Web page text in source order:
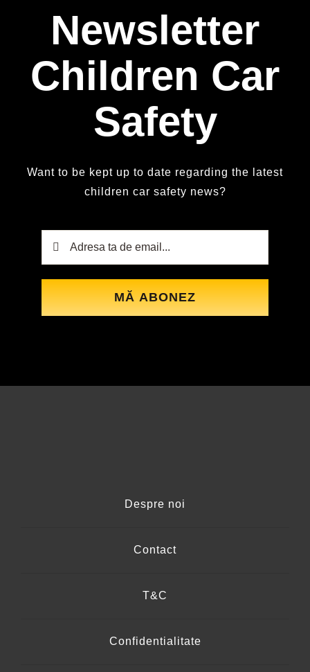
Newsletter
Children Car
Safety
Want to be kept up to date regarding the latest
children car safety news?
MĂ ABONEZ
Despre noi
Contact
T&C
Confidentialitate